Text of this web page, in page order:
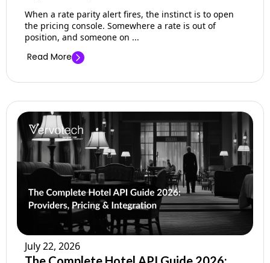
When a rate parity alert fires, the instinct is to open
the pricing console. Somewhere a rate is out of
position, and someone on ...
Read More
July 22, 2026